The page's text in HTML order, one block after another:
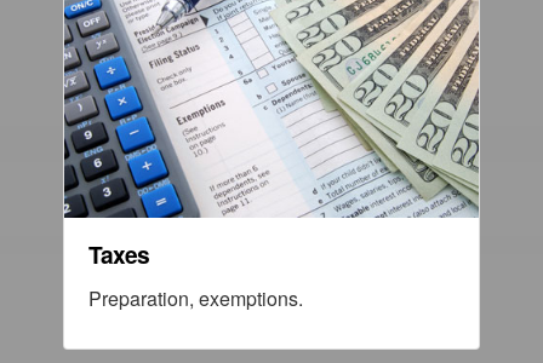
Taxes
Preparation, exemptions.